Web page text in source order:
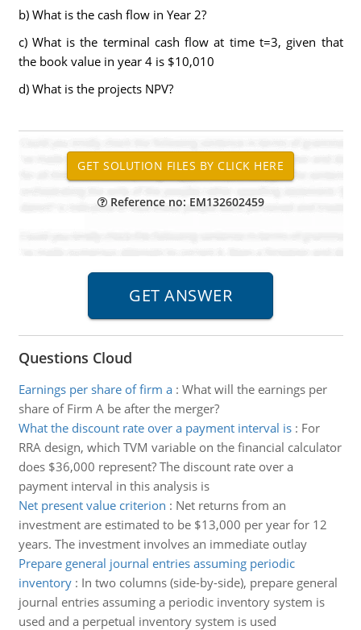
b) What is the cash flow in Year 2?
c) What is the terminal cash flow at time t=3, given that
the book value in year 4 is $10,010
d) What is the projects NPV?
Reference no: EM132602459
Questions Cloud
Earnings per share of firm a: What will the earnings per
share of Firm A be after the merger?
What the discount rate over a payment interval is: For
RRA design, which TVM variable on the financial calculator
does $36,000 represent? The discount rate over a
payment interval in this analysis is
Net present value criterion : Net returns from an
investment are estimated to be $13,000 per year for 12
years. The investment involves an immediate outlay
Prepare general journal entries assuming periodic
inventory: In two columns (side-by-side), prepare general
journal entries assuming a periodic inventory system is
used and a perpetual inventory system is used